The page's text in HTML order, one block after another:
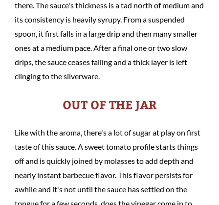
there. The sauce's thickness is a tad north of medium and
its consistency is heavily syrupy. From a suspended
spoon, it first falls in a large drip and then many smaller
ones at a medium pace. After a final one or two slow
drips, the sauce ceases falling and a thick layer is left
clinging to the silverware.
OUT OF THE JAR
Like with the aroma, there's a lot of sugar at play on first
taste of this sauce. A sweet tomato profile starts things
off and is quickly joined by molasses to add depth and
nearly instant barbecue flavor. This flavor persists for
awhile and it's not until the sauce has settled on the